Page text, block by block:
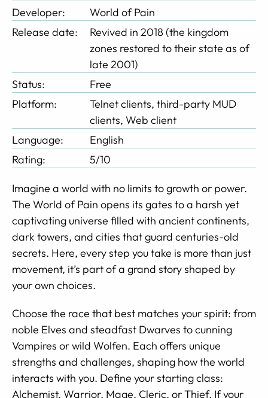
Developer:
World of Pain
Release date:
Revived in 2018 (the kingdom
zones restored to their state as of
late 2001)
Status:
Free
Platform:
Telnet clients, third-party MUD
clients, Web client
Language:
English
Rating:
5/10
Imagine a world with no limits to growth or power.
The World of Pain opens its gates to a harsh yet
captivating universe filled with ancient continents,
dark towers, and cities that guard centuries-old
secrets. Here, every step you take is more than just
movement, it’s part of a grand story shaped by
your own choices.
Choose the race that best matches your spirit: from
noble Elves and steadfast Dwarves to cunning
Vampires or wild Wolfen. Each offers unique
strengths and challenges, shaping how the world
interacts with you. Define your starting class:
Alchemist, Warrior, Mage, Cleric, or Thief. If your